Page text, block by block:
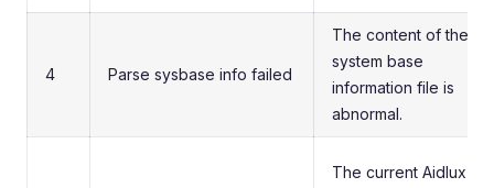
4 Parse sysbase info failed
The content of the
system base
information file is
abnormal.
The current Aidlux